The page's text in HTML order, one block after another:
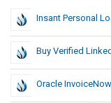
Insant Personal
Buy Verified
Oracle